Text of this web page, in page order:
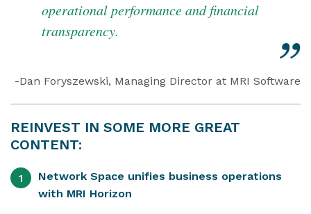
operational performance and financial
transparency.
-Dan Foryszewski, Managing Director at MRI Software
REINVEST IN SOME MORE GREAT
CONTENT:
1
Network Space unifies business operations
with MRI Horizon